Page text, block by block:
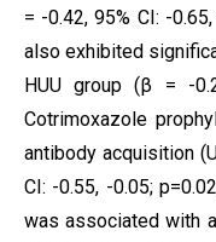
= -0.42, 95% CI: -
also exhibited
HUU group (β = -
Cotrimoxazole
antibody acquisition
CI: -0.55, -0.05;
was associated with